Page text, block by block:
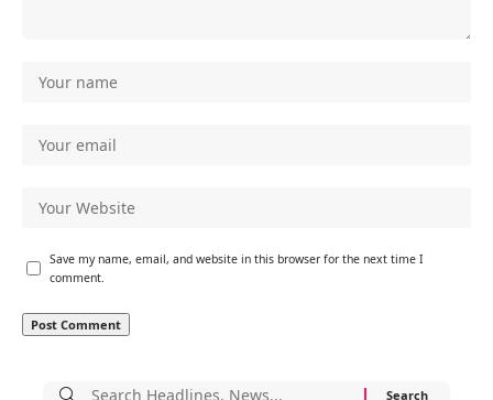
Save my name, email, and website in this browser for the next time I
comment.
Search